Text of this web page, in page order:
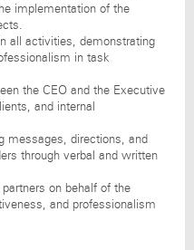
implementation of the
all activities, demonstrating
in task
the CEO and the Executive
and internal
messages, directions, and
through verbal and written
on behalf of the
and professionalism